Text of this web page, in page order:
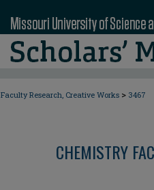
Faculty Research, Creative Works > 3467
CHEMISTRY